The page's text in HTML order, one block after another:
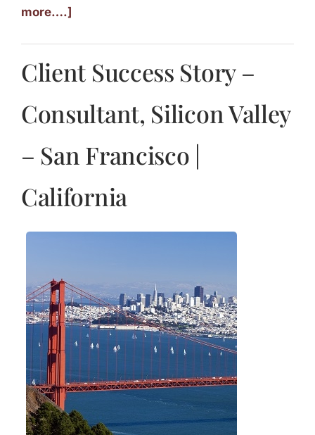
more….]
Client Success Story –
Consultant, Silicon Valley
– San Francisco |
California